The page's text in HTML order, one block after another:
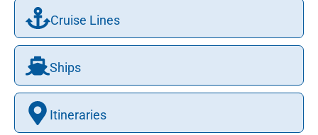
Cruise Lines
Ships
Itineraries